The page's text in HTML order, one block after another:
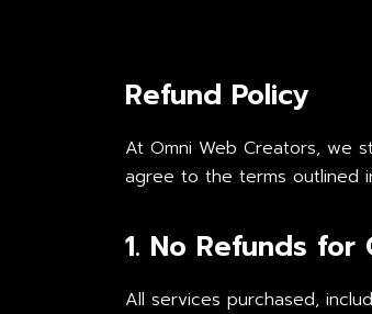
Refund Policy
At Omni Web Creators, we
agree to the terms outlined
1. No Refunds
All services purchased,